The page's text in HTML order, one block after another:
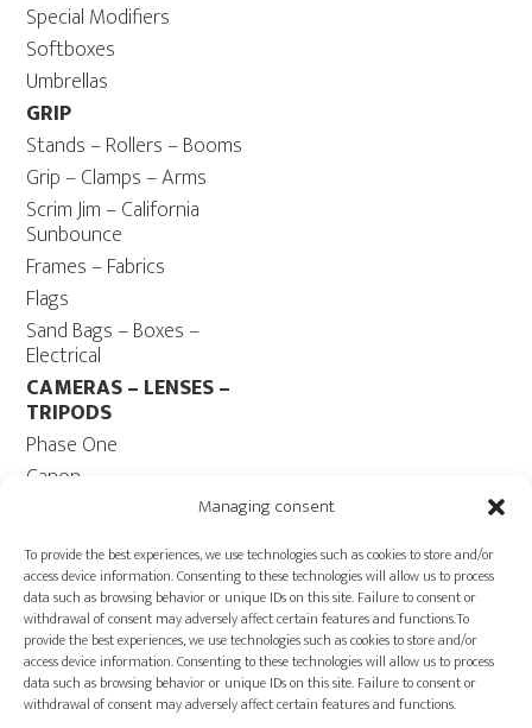
Managing consent
To provide the best experiences, we use technologies such as cookies to store and/or
access device information. Consenting to these technologies will allow us to process
data such as browsing behavior or unique IDs on this site. Failure to consent or
withdrawal of consent may adversely affect certain features and functions.To
provide the best experiences, we use technologies such as cookies to store and/or
access device information. Consenting to these technologies will allow us to process
data such as browsing behavior or unique IDs on this site. Failure to consent or
withdrawal of consent may adversely affect certain features and functions.
Special Modifiers
Softboxes
Umbrellas
GRIP
Stands – Rollers – Booms
Grip – Clamps – Arms
Scrim Jim – California
Sunbounce
Frames – Fabrics
Flags
Sand Bags – Boxes –
Electrical
CAMERAS – LENSES –
TRIPODS
Phase One
Canon
Fuji
Camera Tripods – Heads
COMPUTER
Computers – Monitors
Cables
Power ECOFLOW –